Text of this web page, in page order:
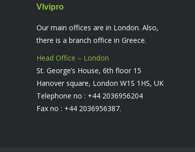
Vlvipro
Our main offices are in London. Also,
there is a branch office in Greece.
Head Office – London
St. George’s House, 6th floor 15
Hanover square, London W1S 1HS, UK
Telephone no : +44 2036956204
Fax no : +44 2036956387.